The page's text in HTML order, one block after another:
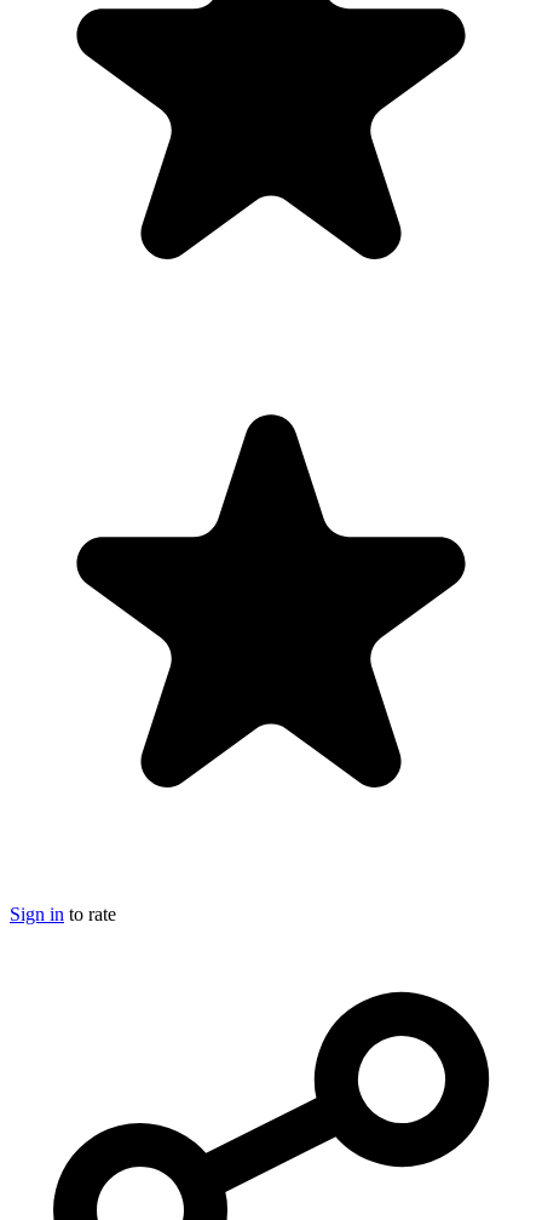
Sign in to rate